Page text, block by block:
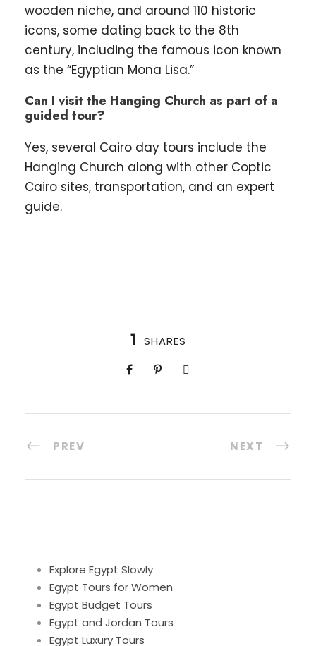
wooden niche, and around 110 historic
icons, some dating back to the 8th
century, including the famous icon known
as the “Egyptian Mona Lisa.”
Can I visit the Hanging Church as part of a
guided tour?
Yes, several Cairo day tours include the
Hanging Church along with other Coptic
Cairo sites, transportation, and an expert
guide.
1 SHARES
PREV NEXT
Explore Egypt Slowly
Egypt Tours for Women
Egypt Budget Tours
Egypt and Jordan Tours
Egypt Luxury Tours